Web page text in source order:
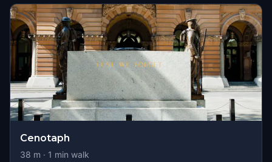
Cenotaph
38 m · 1 min walk